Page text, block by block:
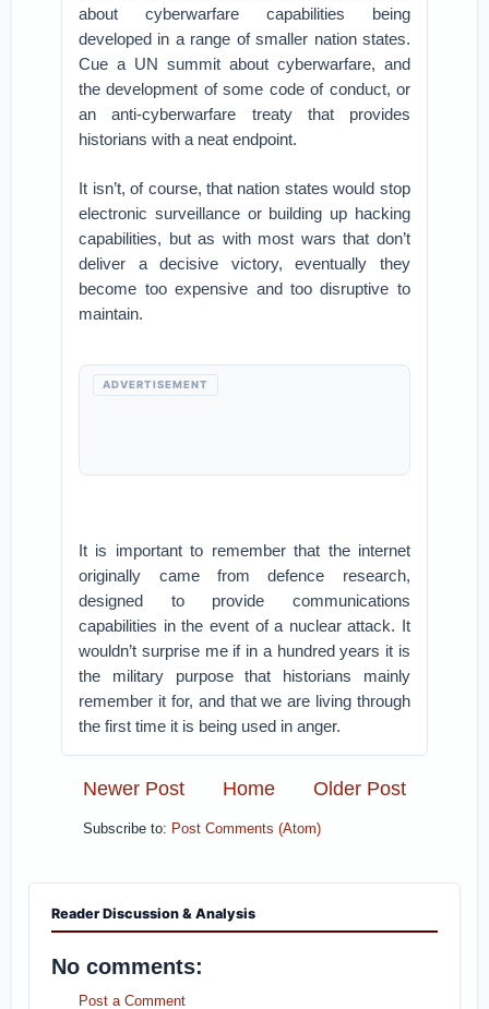
about cyberwarfare capabilities being
developed in a range of smaller nation states.
Cue a UN summit about cyberwarfare, and
the development of some code of conduct, or
an anti-cyberwarfare treaty that provides
historians with a neat endpoint.
It isn’t, of course, that nation states would stop
electronic surveillance or building up hacking
capabilities, but as with most wars that don’t
deliver a decisive victory, eventually they
become too expensive and too disruptive to
maintain.
ADVERTISEMENT
It is important to remember that the internet
originally came from defence research,
designed to provide communications
capabilities in the event of a nuclear attack. It
wouldn’t surprise me if in a hundred years it is
the military purpose that historians mainly
remember it for, and that we are living through
the first time it is being used in anger.
Newer Post Older Post
Home
Subscribe to: Post Comments (Atom)
Reader Discussion & Analysis
No comments:
Post a Comment